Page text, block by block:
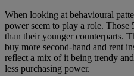
When looking at behavioural
power seem to play a role. Those
than their younger counterparts.
buy more second-hand and rent
reflect a mix of it being trendy
less purchasing power.